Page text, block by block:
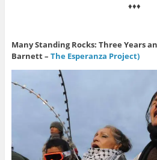
♦♦♦
Many Standing Rocks: Three Years
Barnett – The Esperanza Project)